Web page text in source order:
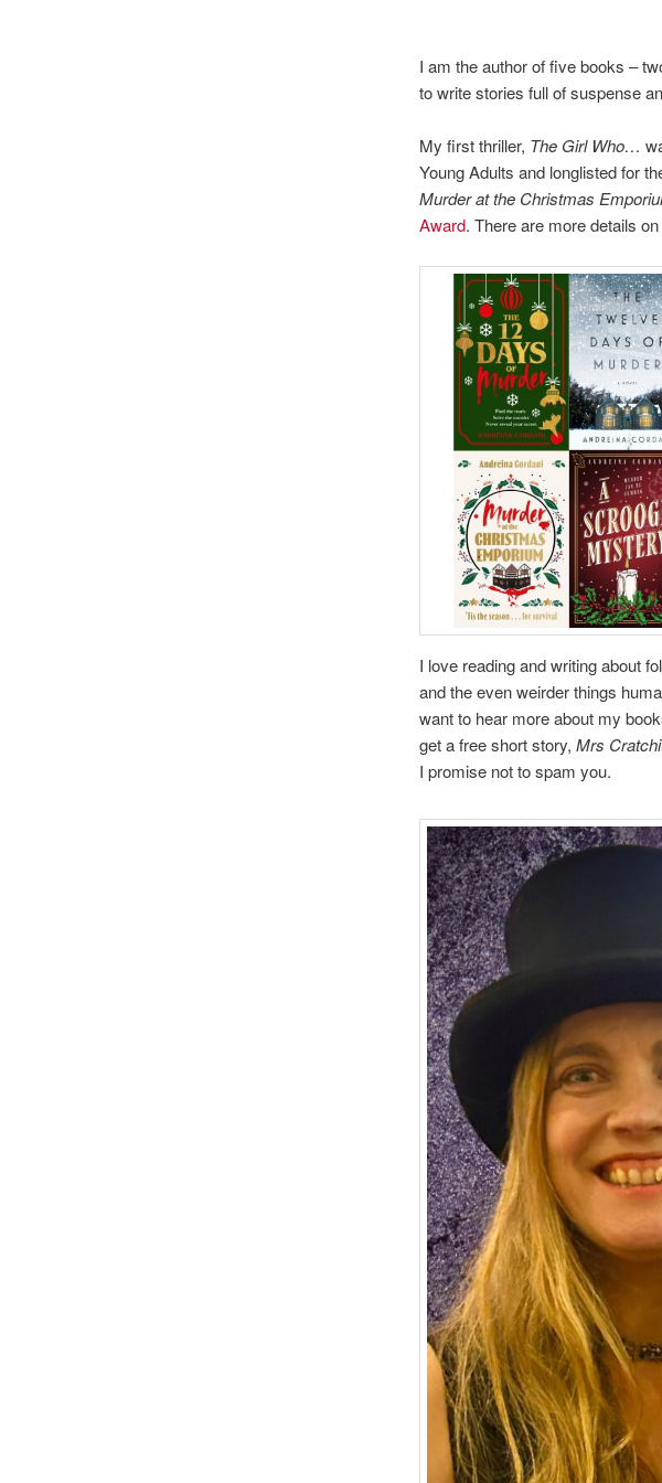
I am the author of five books –
to write stories full of suspense
My first thriller, The Girl Who…
Young Adults and longlisted for
Murder at the Christmas
Award. There are more details
I love reading and writing about
and the even weirder things
want to hear more about my
get a free short story, Mrs
I promise not to spam you.